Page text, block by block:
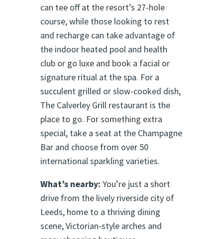
can tee off at the resort’s 27-hole
course, while those looking to rest
and recharge can take advantage of
the indoor heated pool and health
club or go luxe and book a facial or
signature ritual at the spa. For a
succulent grilled or slow-cooked dish,
The Calverley Grill restaurant is the
place to go. For something extra
special, take a seat at the Champagne
Bar and choose from over 50
international sparkling varieties.
What’s nearby: You’re just a short
drive from the lively riverside city of
Leeds, home to a thriving dining
scene, Victorian-style arches and